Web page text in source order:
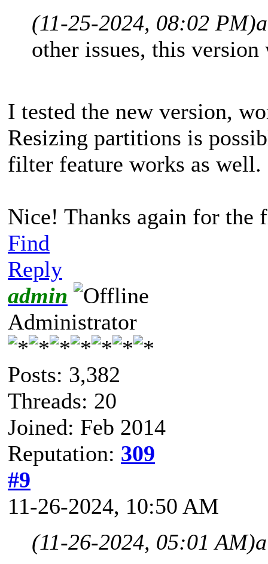
(11-25-2024, 08:02 PM)
other issues, this
I tested the new version,
Resizing partitions is
filter feature works as well.
Nice! Thanks again for
Find
Reply
admin
Administrator
Posts: 3,382
Threads: 20
Joined: Feb 2014
Reputation: 309
#9
11-26-2024, 10:50 AM
(11-26-2024, 05:01 AM)